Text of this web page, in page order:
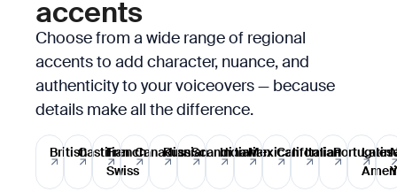
accents
Choose from a wide range of regional
accents to add character, nuance, and
authenticity to your voiceovers — because
details make all the difference.
BritishCastilian
French
Swiss
Canadian
RussianScandinavian
IndianMexicanCalifornian
Italian
Latin